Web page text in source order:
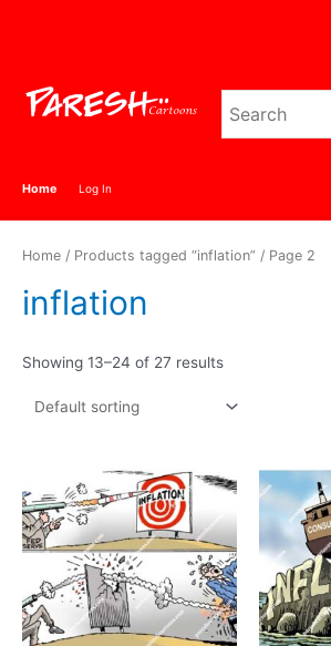
Home Log In
Home / Products tagged “inflation” / Page 2
inflation
Showing 13–24 of 27 results